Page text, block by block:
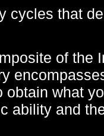
that
of the
obtain what
ability and